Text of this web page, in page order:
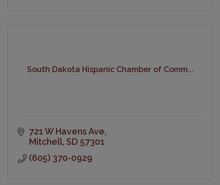
South Dakota Hispanic Chamber of Comm...
721 W Havens Ave
Mitchell SD 57301
(605) 370-0929